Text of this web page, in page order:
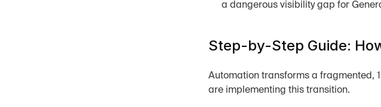
a dangerous visibility gap for
Step-by-Step Guide:
Automation transforms a fragmented,
are implementing this transition.